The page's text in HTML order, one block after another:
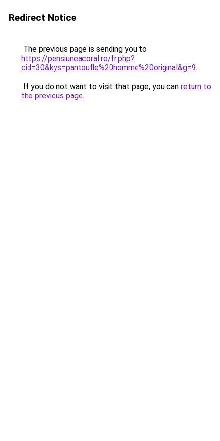
Redirect Notice
The previous page is sending you to
https://pensiuneacoral.ro/fr.php?
cid=30&kys=pantoufle%20homme%20original&g=9.
If you do not want to visit that page, you can return to
the previous page.